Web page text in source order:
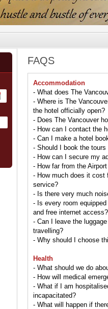
FAQS
Accommodation
- What does The
- Where is The
the hotel officially open?
- Does The Vancouver
- How can I contact the
- Can I make a hotel
- Should I book the
- How can I secure my
- How far from the
- How much does it cost
service?
- Is there very much
- Is every room
and free internet access?
- Can I leave the
travelling?
- Why should I choose
Health
- What should we do
- How will medical
- What if I am
incapacitated?
- What will happen if